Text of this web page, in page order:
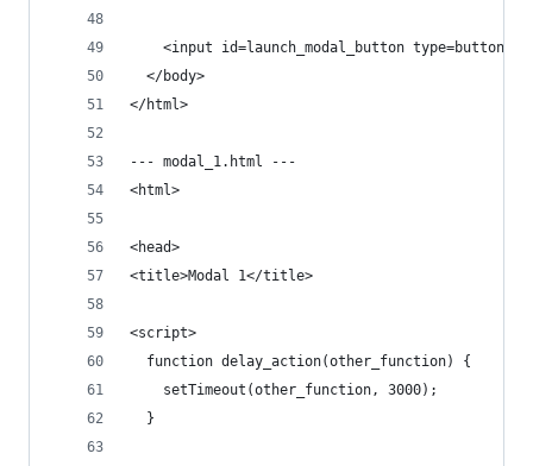
<input id=launch_modal_button type=button
  </body>
</html>
--- modal_1.html ---
<html>
<head>
<title>Modal 1</title>
<script>
  function delay_action(other_function) {
    setTimeout(other_function, 3000);
  }